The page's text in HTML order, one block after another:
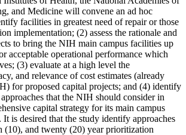
and Medicine will convene an ad hoc
facilities in greatest need of repair or those
implementation; (2) assess the rationale and
to bring the NIH main campus facilities up
acceptable operational performance which
(3) evaluate at a high level the
and relevance of cost estimates (already
for proposed capital projects; and (4) identify
that the NIH should consider in
capital strategy for its main campus
is desired that the study identify approaches
(10), and twenty (20) year prioritization